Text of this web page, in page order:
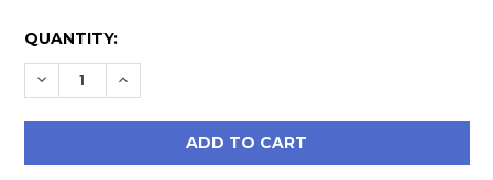
CURRENT
STOCK:
QUANTITY:
DECREASE QUANTITY:
INCREASE QUANTITY: